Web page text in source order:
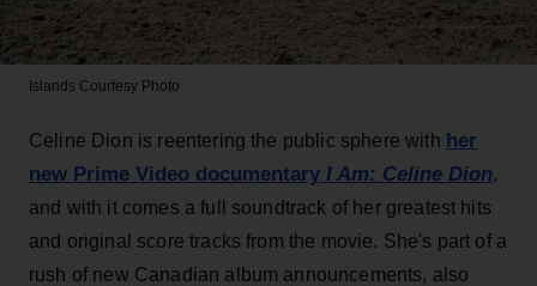
Islands Courtesy Photo
Celine Dion is reentering the public sphere with her
new Prime Video documentary I Am: Celine Dion,
and with it comes a full soundtrack of her greatest hits
and original score tracks from the movie. She's part of a
rush of new Canadian album announcements, also